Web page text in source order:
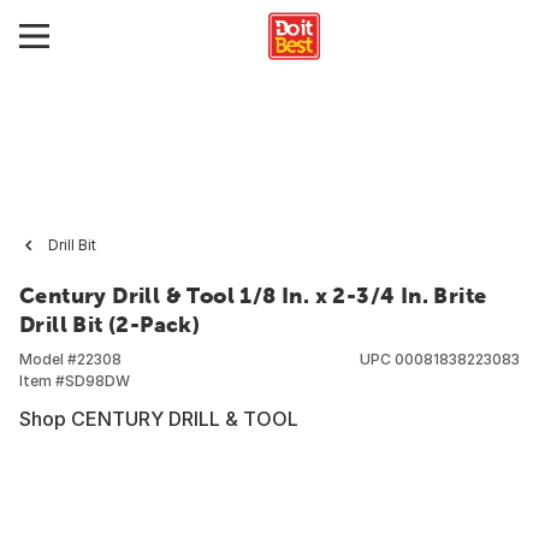
Drill Bit
Century Drill & Tool 1/8 In. x 2-3/4 In. Brite
Drill Bit (2-Pack)
Model #22308
Item #SD98DW
UPC 00081838223083
Shop CENTURY DRILL & TOOL